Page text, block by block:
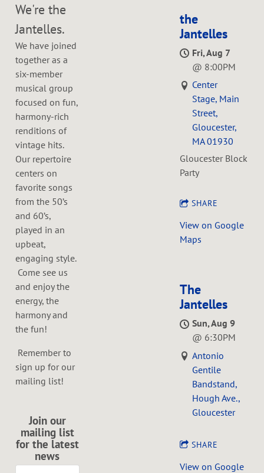
We're the
Jantelles.
We have joined
together as a
six-member
musical group
focused on fun,
harmony-rich
renditions of
vintage hits.
Our repertoire
centers on
favorite songs
from the 50’s
and 60’s,
played in an
upbeat,
engaging style.
Come see us
and enjoy the
energy, the
harmony and
the fun!
Remember to
sign up for our
mailing list!
Join our
mailing list
for the latest
news
the
Jantelles
Fri, Aug 7
@ 8:00PM
Center
Stage, Main
Street,
Gloucester,
MA 01930
Gloucester Block
Party
SHARE
View on Google
Maps
The
Jantelles
Sun, Aug 9
@ 6:30PM
Antonio
Gentile
Bandstand,
Hough Ave.,
Gloucester
SHARE
View on Google